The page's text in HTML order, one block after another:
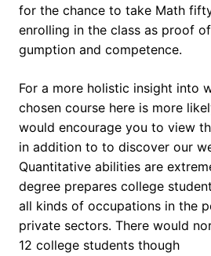
for the chance to take Math
enrolling in the class as proof
gumption and competence.
For a more holistic insight into
chosen course here is more
would encourage you to view
in addition to to discover our
Quantitative abilities are
degree prepares college
all kinds of occupations in the
private sectors. There would
12 college students though